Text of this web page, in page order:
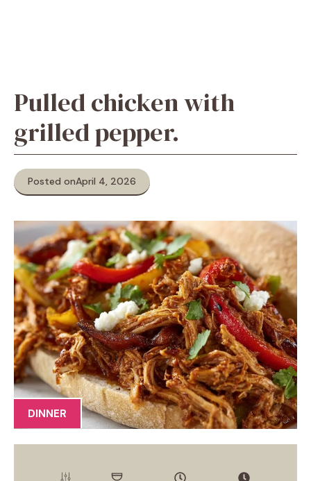
Pulled chicken with
grilled pepper.
Posted onApril 4, 2026
DINNER